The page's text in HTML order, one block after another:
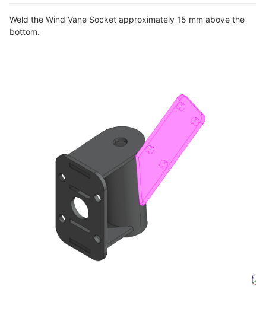
Weld the Wind Vane Socket approximately 15 mm above the
bottom.